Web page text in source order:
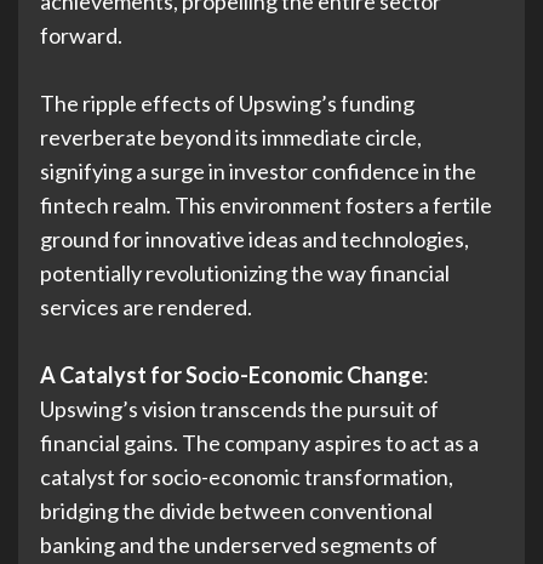
forward.
The ripple effects of Upswing’s funding
reverberate beyond its immediate circle,
signifying a surge in investor confidence in the
fintech realm. This environment fosters a fertile
ground for innovative ideas and technologies,
potentially revolutionizing the way financial
services are rendered.
A Catalyst for Socio-Economic Change:
Upswing’s vision transcends the pursuit of
financial gains. The company aspires to act as a
catalyst for socio-economic transformation,
bridging the divide between conventional
banking and the underserved segments of